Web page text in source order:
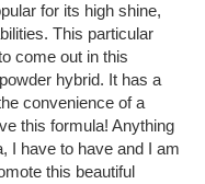
for its high shine,
This particular
come out in this
hybrid. It has a
convenience of a
this formula! Anything
I have to have and I am
this beautiful